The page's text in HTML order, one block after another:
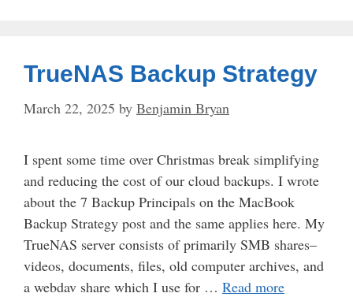
TrueNAS Backup Strategy
March 22, 2025 by Benjamin Bryan
I spent some time over Christmas break simplifying
and reducing the cost of our cloud backups. I wrote
about the 7 Backup Principals on the MacBook
Backup Strategy post and the same applies here. My
TrueNAS server consists of primarily SMB shares–
videos, documents, files, old computer archives, and
a webdav share which I use for … Read more